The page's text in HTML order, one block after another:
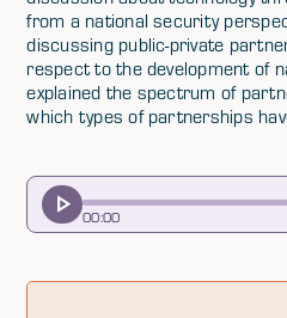
from a national security
discussing public-private
respect to the development of
explained the spectrum of
which types of partnerships
00:00